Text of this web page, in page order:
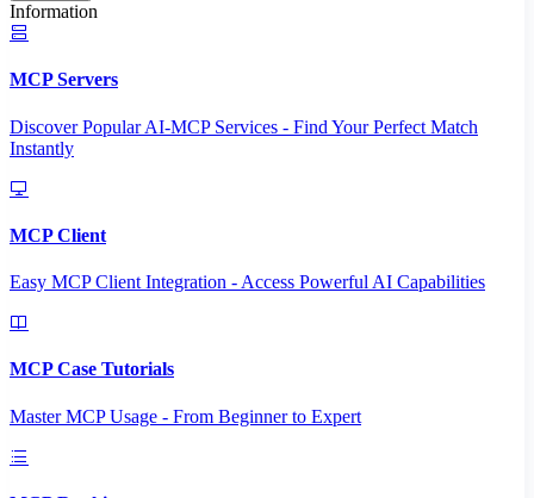
Information
MCP Servers
Discover Popular AI-MCP Services - Find Your Perfect Match
Instantly
MCP Client
Easy MCP Client Integration - Access Powerful AI Capabilities
MCP Case Tutorials
Master MCP Usage - From Beginner to Expert